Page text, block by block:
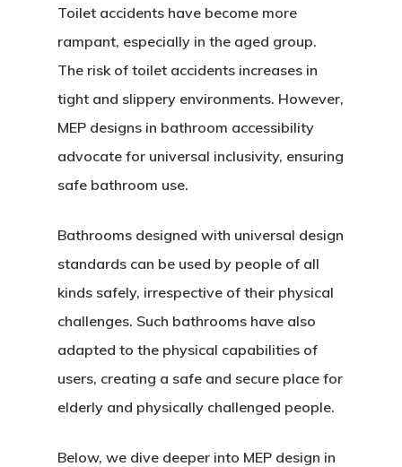
Toilet accidents have become more
rampant, especially in the aged group.
The risk of toilet accidents increases in
tight and slippery environments. However,
MEP designs in bathroom accessibility
advocate for universal inclusivity, ensuring
safe bathroom use.
Bathrooms designed with universal design
standards can be used by people of all
kinds safely, irrespective of their physical
challenges. Such bathrooms have also
adapted to the physical capabilities of
users, creating a safe and secure place for
elderly and physically challenged people.
Below, we dive deeper into MEP design in